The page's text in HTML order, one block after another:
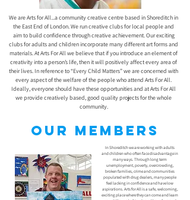
We are Arts for All...a community creative centre based in Shoreditch in
the East End of London. We run creative clubs for local people and
aim to build confidence through creative achievement. Our exciting
clubs for adults and children incorporate many different art forms and
materials. At Arts For All we believe that if you introduce an element of
creativity into a person’s life, then it will positively affect every area of
their lives. In reference to “Every Child Matters” we are concerned with
every aspect of the welfare of the people who attend Arts For All.
Ideally, everyone should have these opportunities and at Arts For All
we provide creatively based, good quality projects for the whole
community.
Our members
In Shoreditch we are working with adults
and children who often face disadvantage in
many ways. Through long term
unemployment, poverty, overcrowding,
broken families, crime and communities
populated with drug dealers, many people
feel lacking in confidence and have low
aspirations. Arts for All is a safe, welcoming,
exciting place where they can come and learn